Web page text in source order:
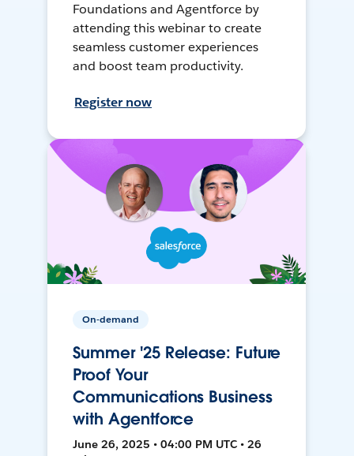
Foundations and Agentforce by
attending this webinar to create
seamless customer experiences
and boost team productivity.
Register now
On-demand
Summer '25 Release: Future
Proof Your
Communications Business
with Agentforce
June 26, 2025 • 04:00 PM UTC • 26